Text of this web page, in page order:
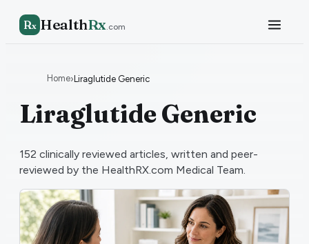
Rx HealthRx.com
Home›Liraglutide Generic
Liraglutide Generic
152 clinically reviewed articles, written and peer-
reviewed by the HealthRX.com Medical Team.